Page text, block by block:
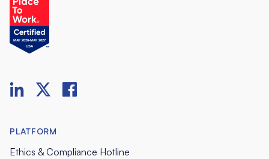
PLATFORM
Ethics & Compliance Hotline